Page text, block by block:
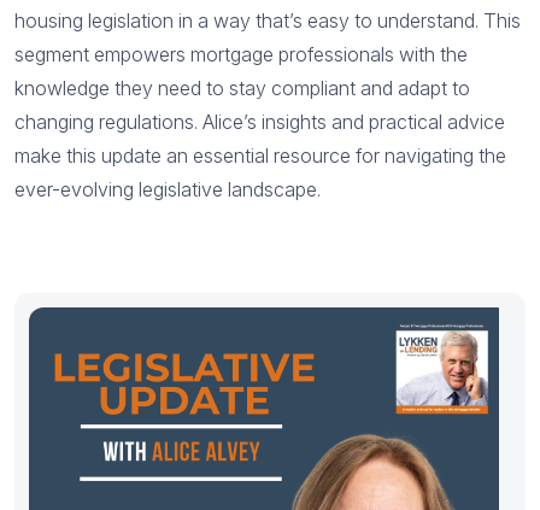
housing legislation in a way that’s easy to understand. This
segment empowers mortgage professionals with the
knowledge they need to stay compliant and adapt to
changing regulations. Alice’s insights and practical advice
make this update an essential resource for navigating the
ever-evolving legislative landscape.